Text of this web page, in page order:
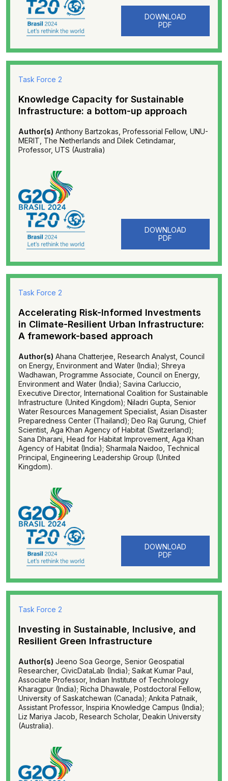
DOWNLOAD
PDF
Task Force 2
Knowledge Capacity for Sustainable
Infrastructure: a bottom-up approach
Author(s) Anthony Bartzokas, Professorial Fellow, UNU-
MERIT, The Netherlands and Dilek Cetindamar,
Professor, UTS (Australia)
DOWNLOAD
PDF
Task Force 2
Accelerating Risk-Informed Investments
in Climate-Resilient Urban Infrastructure:
A framework-based approach
Author(s) Ahana Chatterjee, Research Analyst, Council
on Energy, Environment and Water (India); Shreya
Wadhawan, Programme Associate, Council on Energy,
Environment and Water (India); Savina Carluccio,
Executive Director, International Coalition for Sustainable
Infrastructure (United Kingdom); Niladri Gupta, Senior
Water Resources Management Specialist, Asian Disaster
Preparedness Center (Thailand); Deo Raj Gurung, Chief
Scientist, Aga Khan Agency of Habitat (Switzerland);
Sana Dharani, Head for Habitat Improvement, Aga Khan
Agency of Habitat (India); Sharmala Naidoo, Technical
Principal, Engineering Leadership Group (United
Kingdom).
DOWNLOAD
PDF
Task Force 2
Investing in Sustainable, Inclusive, and
Resilient Green Infrastructure
Author(s) Jeeno Soa George, Senior Geospatial
Researcher, CivicDataLab (India); Saikat Kumar Paul,
Associate Professor, Indian Institute of Technology
Kharagpur (India); Richa Dhawale, Postdoctoral Fellow,
University of Saskatchewan (Canada); Ankita Patnaik,
Assistant Professor, Inspiria Knowledge Campus (India);
Liz Mariya Jacob, Research Scholar, Deakin University
(Australia).